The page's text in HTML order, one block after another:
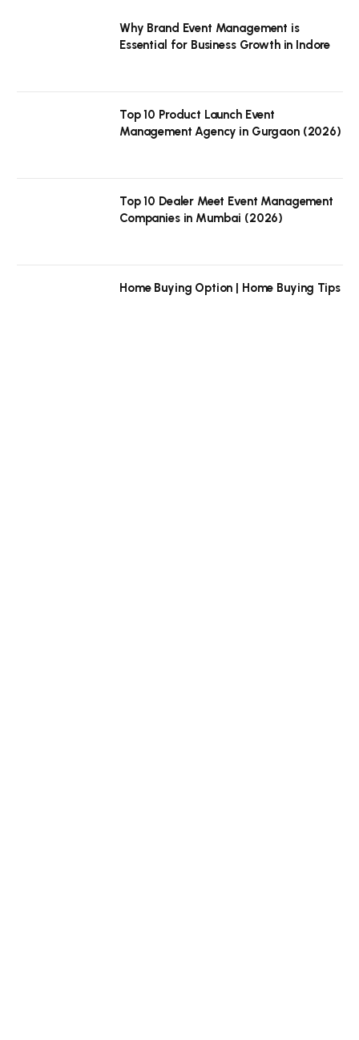
Why Brand Event Management is
Essential for Business Growth in Indore
Top 10 Product Launch Event
Management Agency in Gurgaon (2026)
Top 10 Dealer Meet Event Management
Companies in Mumbai (2026)
Home Buying Option | Home Buying Tips